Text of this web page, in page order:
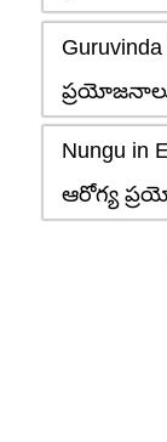
ప్రయోజనాలు
Nungu in
ఆరోగ్య